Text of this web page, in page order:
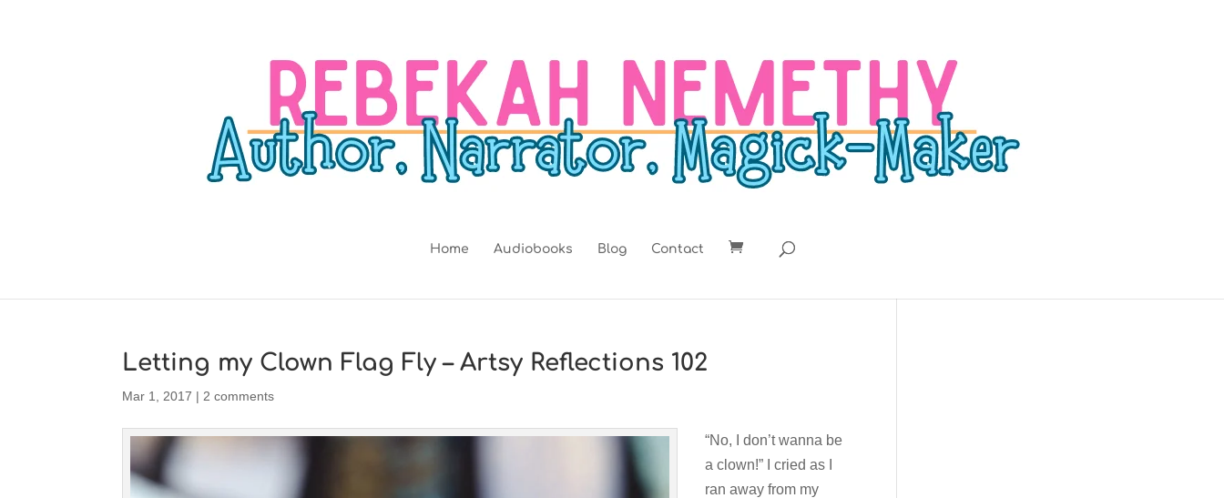
Home Audiobooks Blog Contact
Letting my Clown Flag Fly – Artsy Reflections 102
Mar 1, 2017 | 2 comments
“No, I don’t wanna be
a clown!” I cried as I
ran away from my